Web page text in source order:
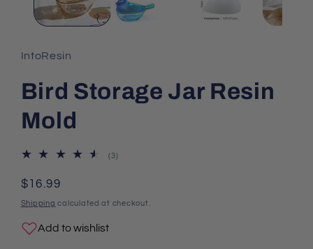
IntoResin
Bird Storage Jar Resin
Mold
(3)
Regular
price
$16.99
Shipping calculated at checkout.
Add to wishlist